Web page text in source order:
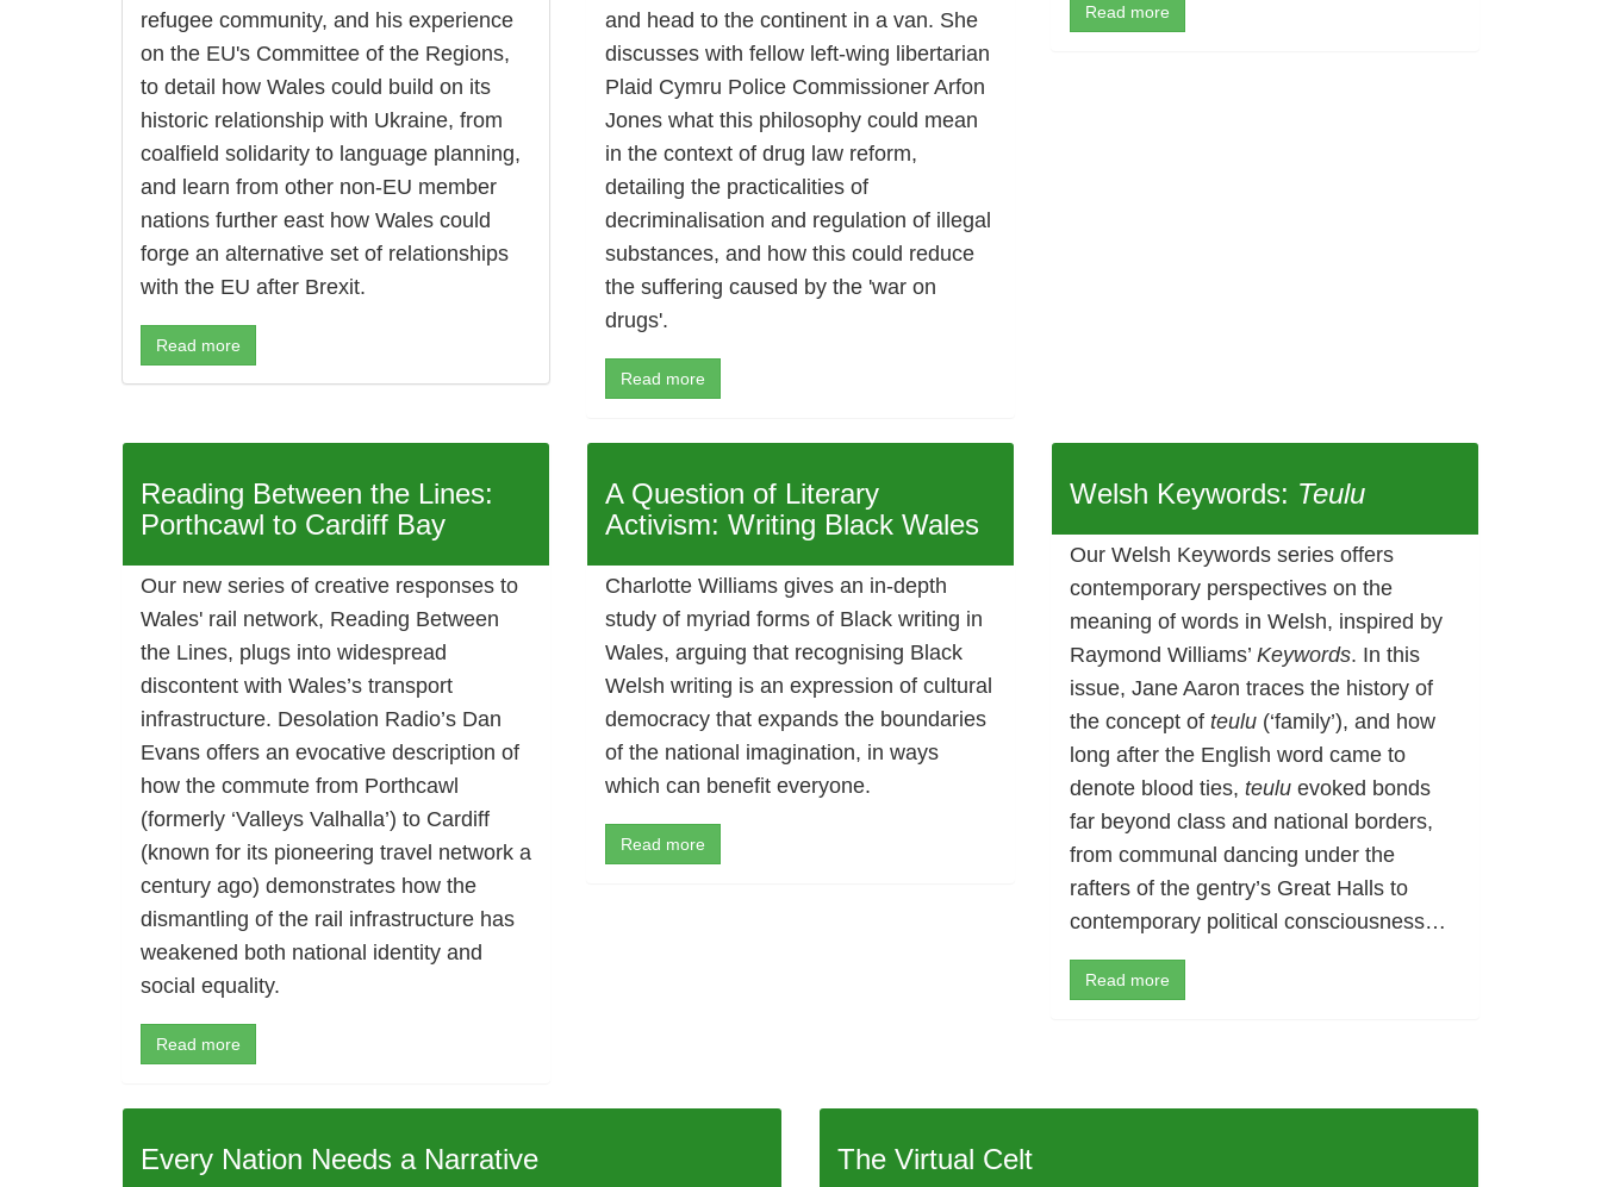
refugee community, and his experience
on the EU's Committee of the Regions,
to detail how Wales could build on its
historic relationship with Ukraine, from
coalfield solidarity to language planning,
and learn from other non-EU member
nations further east how Wales could
forge an alternative set of relationships
with the EU after Brexit.
Read more
and head to the continent in a van. She
discusses with fellow left-wing libertarian
Plaid Cymru Police Commissioner Arfon
Jones what this philosophy could mean
in the context of drug law reform,
detailing the practicalities of
decriminalisation and regulation of illegal
substances, and how this could reduce
the suffering caused by the 'war on
drugs'.
Read more
Read more
Reading Between the Lines:
Porthcawl to Cardiff Bay
Our new series of creative responses to
Wales' rail network, Reading Between
the Lines, plugs into widespread
discontent with Wales’s transport
infrastructure. Desolation Radio’s Dan
Evans offers an evocative description of
how the commute from Porthcawl
(formerly ‘Valleys Valhalla’) to Cardiff
(known for its pioneering travel network a
century ago) demonstrates how the
dismantling of the rail infrastructure has
weakened both national identity and
social equality.
Read more
A Question of Literary
Activism: Writing Black Wales
Charlotte Williams gives an in-depth
study of myriad forms of Black writing in
Wales, arguing that recognising Black
Welsh writing is an expression of cultural
democracy that expands the boundaries
of the national imagination, in ways
which can benefit everyone.
Read more
Welsh Keywords: Teulu
Our Welsh Keywords series offers
contemporary perspectives on the
meaning of words in Welsh, inspired by
Raymond Williams’ Keywords. In this
issue, Jane Aaron traces the history of
the concept of teulu (‘family’), and how
long after the English word came to
denote blood ties, teulu evoked bonds
far beyond class and national borders,
from communal dancing under the
rafters of the gentry’s Great Halls to
contemporary political consciousness…
Read more
Every Nation Needs a Narrative The Virtual Celt